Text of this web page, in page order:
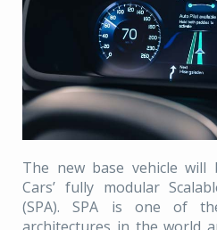
The new base vehicle will
Cars’ fully modular
(SPA). SPA is one of